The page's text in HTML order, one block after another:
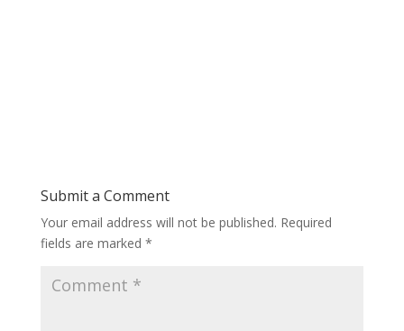
Submit a Comment
Your email address will not be published. Required
fields are marked *